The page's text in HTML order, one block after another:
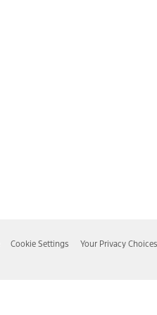
Cookie Settings Your Privacy Choices